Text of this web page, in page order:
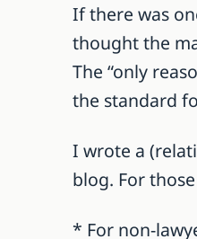
If there was
thought the
The “only
the standard
I wrote a
blog. For
* For non-